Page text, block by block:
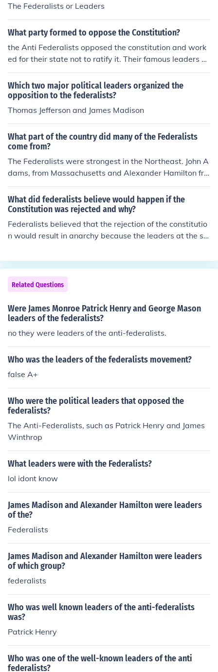
The Federalists or Leaders
What party formed to oppose the Constitution?
the Anti Federalists opposed the constitution and work
ed for their state not to ratify it. Their famous leaders w
ere Patrick Henry and George Mason
Which two major political leaders organized the
opposition to the federalists?
Thomas Jefferson and James Madison
What part of the country did many of the Federalists
come from?
The Federalists were strongest in the Northeast. John A
dams, from Massachusetts and Alexander Hamilton fro
m NY were two of their leaders. Their main opposition
was Thomas Jefferson and his supporters from the Sout
h and the West.
What did federalists believe would happen if the
Constitution was rejected and why?
Federalists believed that the rejection of the constitutio
n would result in anarchy because the leaders at the st
ed by common folk.
Related Questions
Were James Monroe Patrick Henry and George Mason
leaders of the federalists?
no they were leaders of the anti-federalists.
Who was the leaders of the federalists movement?
false A+
Who were the political leaders that opposed the
federalists?
The Anti-Federalists, such as Patrick Henry and James
Winthrop
What leaders were with the Federalists?
lol idont know
James Madison and Alexander Hamilton were leaders
of the?
Federalists
James Madison and Alexander Hamilton were leaders
of which group?
federalists
Who was well known leaders of the anti-federalists
was?
Patrick Henry
Who was one of the well-known leaders of the anti
federalists?